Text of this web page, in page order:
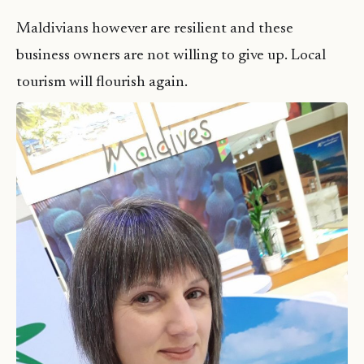
Maldivians however are resilient and these
business owners are not willing to give up. Local
tourism will flourish again.